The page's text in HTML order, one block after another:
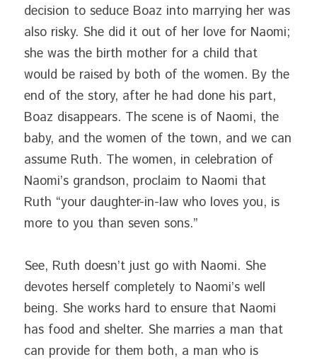
decision to seduce Boaz into marrying her was
also risky. She did it out of her love for Naomi;
she was the birth mother for a child that
would be raised by both of the women. By the
end of the story, after he had done his part,
Boaz disappears. The scene is of Naomi, the
baby, and the women of the town, and we can
assume Ruth. The women, in celebration of
Naomi’s grandson, proclaim to Naomi that
Ruth “your daughter-in-law who loves you, is
more to you than seven sons.”
See, Ruth doesn’t just go with Naomi. She
devotes herself completely to Naomi’s well
being. She works hard to ensure that Naomi
has food and shelter. She marries a man that
can provide for them both, a man who is